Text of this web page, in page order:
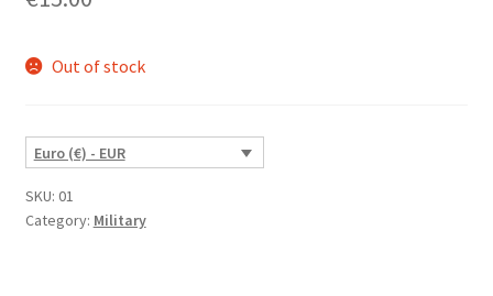
Out of stock
Euro (€) - EUR
SKU: 01
Category: Military